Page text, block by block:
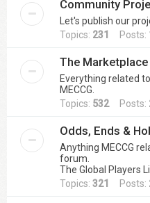
Community
Let's publish our
Topics: 231 Posts:
The Marketplace
Everything related
MECCG.
Topics: 532Posts:
Odds, Ends &
Anything MECCG
forum.
The Global Players
Topics: 321 Posts: